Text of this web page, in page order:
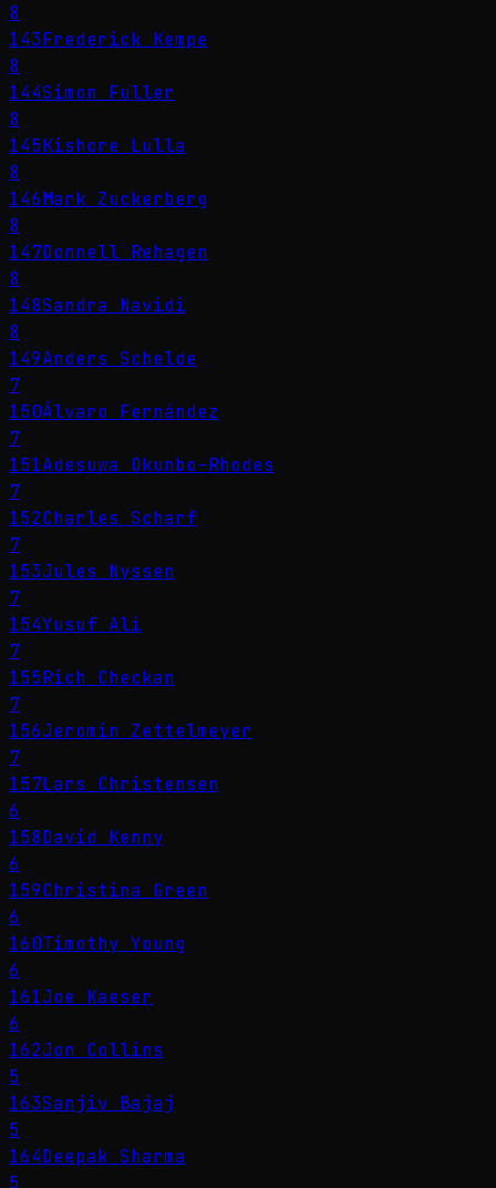
8
143Frederick Kempe
8
144Simon Fuller
8
145Kishore Lulla
8
146Mark Zuckerberg
8
147Donnell Rehagen
8
148Sandra Navidi
8
149Anders Schelde
7
150Álvaro Fernández
7
151Adesuwa Okunbo-Rhodes
7
152Charles Scharf
7
153Jules Nyssen
7
154Yusuf Ali
7
155Rich Checkan
7
156Jeromin Zettelmeyer
7
157Lars Christensen
6
158David Kenny
6
159Christina Green
6
160Timothy Young
6
161Joe Kaeser
6
162Jon Collins
5
163Sanjiv Bajaj
5
164Deepak Sharma
5